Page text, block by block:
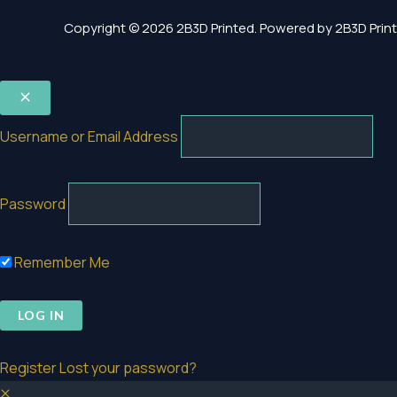
Copyright © 2026 2B3D Printed. Powered by 2B3D
Username or Email Address
Password
Remember Me
RegisterLost your password?